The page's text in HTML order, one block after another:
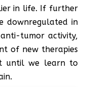
in life. If further
downregulated in
tumor activity,
of new therapies
until we learn to